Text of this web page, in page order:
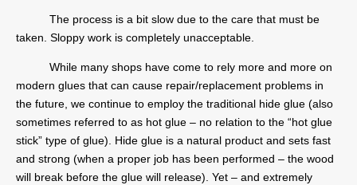
The process is a bit slow due to the care that must be
taken. Sloppy work is completely unacceptable.
While many shops have come to rely more and more on
modern glues that can cause repair/replacement problems in
the future, we continue to employ the traditional hide glue (also
sometimes referred to as hot glue – no relation to the “hot glue
stick” type of glue). Hide glue is a natural product and sets fast
and strong (when a proper job has been performed – the wood
will break before the glue will release). Yet – and extremely